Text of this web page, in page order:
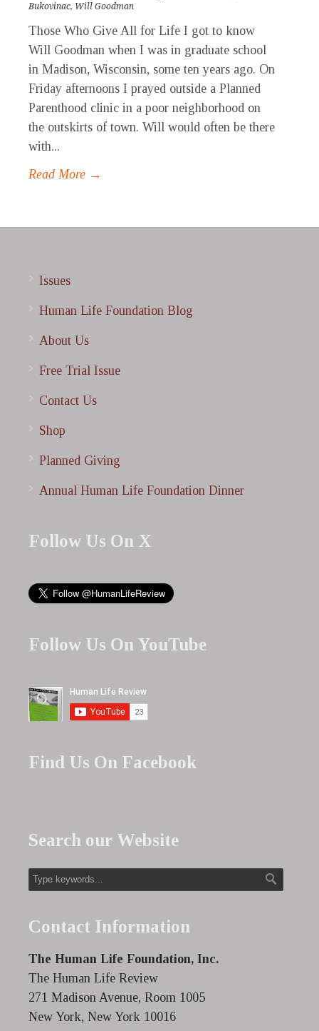
Bukovinac, Will Goodman
Those Who Give All for Life I got to know
Will Goodman when I was in graduate school
in Madison, Wisconsin, some ten years ago. On
Friday afternoons I prayed outside a Planned
Parenthood clinic in a poor neighborhood on
the outskirts of town. Will would often be there
with...
Read More →
Issues
Human Life Foundation Blog
About Us
Free Trial Issue
Contact Us
Shop
Planned Giving
Annual Human Life Foundation Dinner
Follow Us On X
Follow Us On YouTube
Find Us On Facebook
Search our Website
Contact Information
The Human Life Foundation, Inc.
The Human Life Review
271 Madison Avenue, Room 1005
New York, New York 10016